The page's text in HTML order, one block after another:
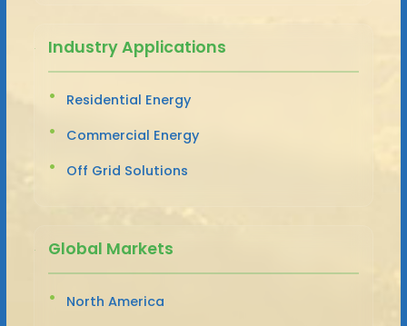
Industry Applications
Residential Energy
Commercial Energy
Off Grid Solutions
Global Markets
North America